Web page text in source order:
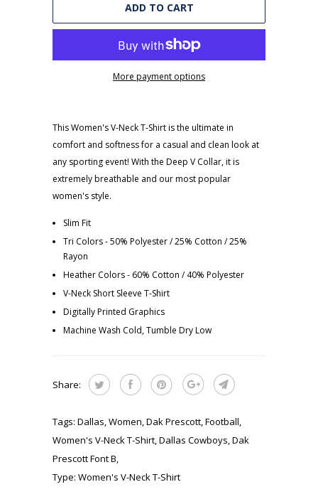
ADD TO CART
More payment options
This Women's V-Neck T-Shirt is the ultimate in
comfort and softness for a casual and clean look at
any sporting event! With the Deep V Collar, it is
extremely breathable and our most popular
women's style.
Slim Fit
Tri Colors - 50% Polyester / 25% Cotton / 25%
Rayon
Heather Colors - 60% Cotton / 40% Polyester
V-Neck Short Sleeve T-Shirt
Digitally Printed Graphics
Machine Wash Cold, Tumble Dry Low
Share:
Tags: Dallas,Women,Dak Prescott,Football,
Women's V-Neck T-Shirt,Dallas Cowboys,Dak
Prescott Font B,
Type: Women's V-Neck T-Shirt